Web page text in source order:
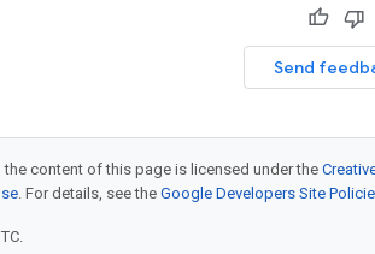
Send
content of this page is licensed under the
. For details, see the Google Developers Site